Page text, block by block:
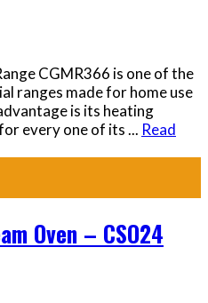
CGMR366 is one of the
ranges made for home use
is its heating
every one of its... Read
Oven – CSO24